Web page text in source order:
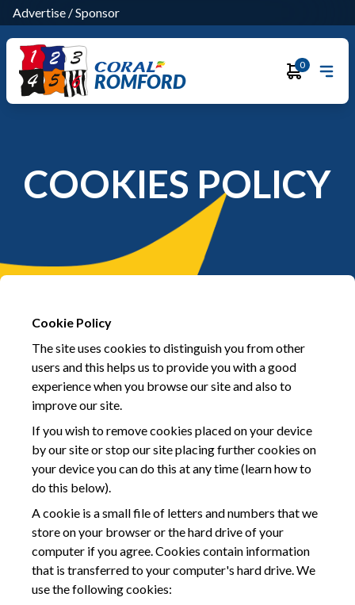
Advertise /Sponsor
ROMFORD
0
COOKIES POLICY
Cookie Policy
The site uses cookies to distinguish you from other
users and this helps us to provide you with a good
experience when you browse our site and also to
improve our site.
If you wish to remove cookies placed on your device
by our site or stop our site placing further cookies on
your device you can do this at any time (learn how to
do this below).
A cookie is a small file of letters and numbers that we
store on your browser or the hard drive of your
computer if you agree. Cookies contain information
that is transferred to your computer's hard drive. We
use the following cookies: